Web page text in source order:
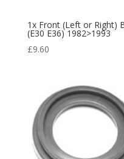
1x Front (Left or Right)
(E30 E36) 1982>1993
£9.60